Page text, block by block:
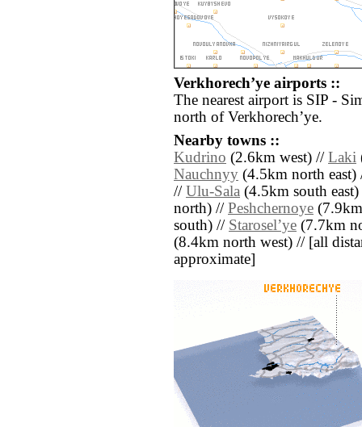
Verkhorechʼye airports ::
The nearest airport is SIP -
north of Verkhorechʼye.
Nearby towns ::
Kudrino (2.6km west) // Laki
Nauchnyy (4.5km north
// Ulu-Sala (4.5km south
north) // Peshchernoye
south) // Staroselʼye (7.7km
(8.4km north west) // [all
approximate]